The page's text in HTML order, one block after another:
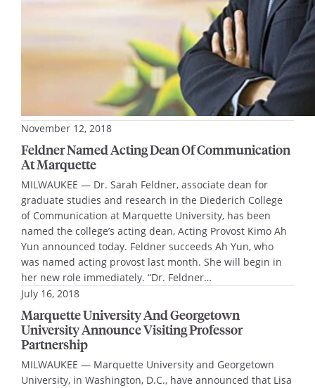
November 12, 2018
Feldner Named Acting Dean Of Communication
At Marquette
MILWAUKEE — Dr. Sarah Feldner, associate dean for
graduate studies and research in the Diederich College
of Communication at Marquette University, has been
named the college’s acting dean, Acting Provost Kimo Ah
Yun announced today. Feldner succeeds Ah Yun, who
was named acting provost last month. She will begin in
her new role immediately. “Dr. Feldner…
July 16, 2018
Marquette University And Georgetown
University Announce Visiting Professor
Partnership
MILWAUKEE — Marquette University and Georgetown
University, in Washington, D.C., have announced that Lisa